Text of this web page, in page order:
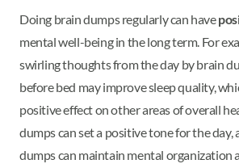
Doing brain dumps regularly can have
mental well-being in the long term. For
swirling thoughts from the day by brain
before bed may improve sleep quality,
positive effect on other areas of overall
dumps can set a positive tone for the day,
dumps can maintain mental organization